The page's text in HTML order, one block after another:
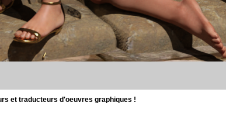
et traducteurs d'oeuvres graphiques !